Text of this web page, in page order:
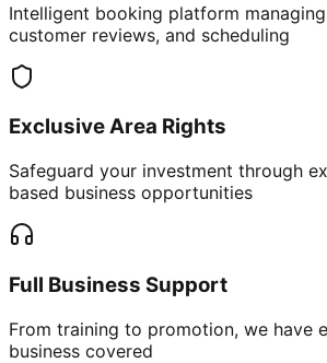
Intelligent booking platform
customer reviews, and scheduling
Exclusive Area Rights
Safeguard your investment through
based business opportunities
Full Business Support
From training to promotion, we have
business covered